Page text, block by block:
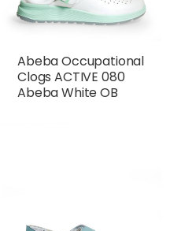
Abeba Occupational
Clogs ACTIVE 080
Abeba White OB